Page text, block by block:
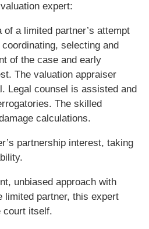
expert:
a limited partner’s attempt
selecting and
of the case and early
The valuation appraiser
Legal counsel is assisted and
The skilled
calculations.
partnership interest, taking
unbiased approach with
limited partner, this expert
court itself.